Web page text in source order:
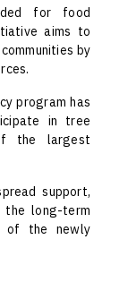
for food
aims to
by
program has
in tree
the largest
support,
long-term
of the newly